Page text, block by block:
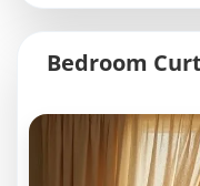
Bedroom